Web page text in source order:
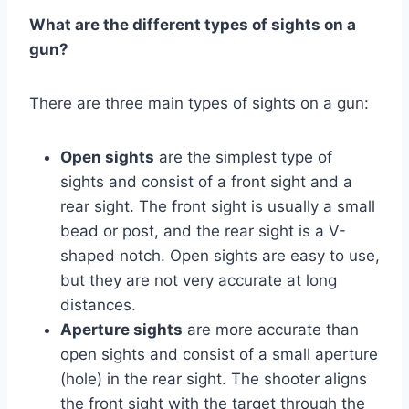
What are the different types of sights on a
gun?
There are three main types of sights on a gun:
Open sights are the simplest type of
sights and consist of a front sight and a
rear sight. The front sight is usually a small
bead or post, and the rear sight is a V-
shaped notch. Open sights are easy to use,
but they are not very accurate at long
distances.
Aperture sights are more accurate than
open sights and consist of a small aperture
(hole) in the rear sight. The shooter aligns
the front sight with the target through the